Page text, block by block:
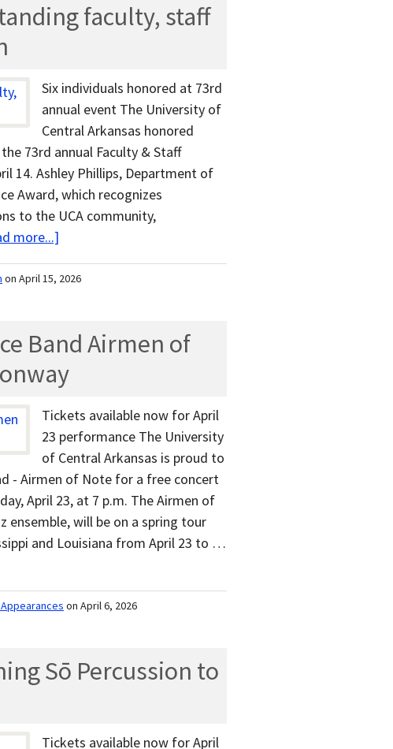
faculty, staff
Six individuals honored at 73rd
annual event The University of
Central Arkansas honored
73rd annual Faculty & Staff
14. Ashley Phillips, Department of
Award, which recognizes
to the UCA community,
more...]
on April 15, 2026
Band Airmen of
Tickets available now for April
23 performance The University
of Central Arkansas is proud to
- Airmen of Note for a free concert
April 23, at 7 p.m. The Airmen of
ensemble, will be on a spring tour
and Louisiana from April 23 to …
on April 6, 2026
Sō Percussion to
Tickets available now for April